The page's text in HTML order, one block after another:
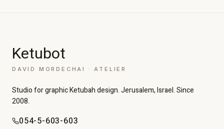
Ketubot
DAVID MORDECHAI · ATELIER
Studio for graphic Ketubah design. Jerusalem, Israel. Since
2008.
054-5-603-603